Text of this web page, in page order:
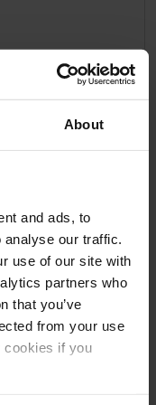
About
and ads, to
our traffic.
use of our site with
partners who
that you’ve
from your use
cookies if you
– Pingvin /